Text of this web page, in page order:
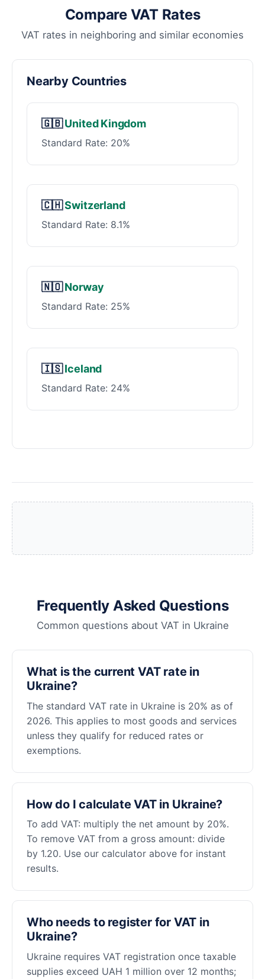
Compare VAT Rates
VAT rates in neighboring and similar economies
Nearby Countries
🇬🇧United Kingdom
Standard Rate: 20%
🇨🇭Switzerland
Standard Rate: 8.1%
🇳🇴Norway
Standard Rate: 25%
🇮🇸Iceland
Standard Rate: 24%
Frequently Asked Questions
Common questions about VAT in Ukraine
What is the current VAT rate in
Ukraine?
The standard VAT rate in Ukraine is 20% as of
2026. This applies to most goods and services
unless they qualify for reduced rates or
exemptions.
How do I calculate VAT in Ukraine?
To add VAT: multiply the net amount by 20%.
To remove VAT from a gross amount: divide
by 1.20. Use our calculator above for instant
results.
Who needs to register for VAT in
Ukraine?
Ukraine requires VAT registration once taxable
supplies exceed UAH 1 million over 12 months;